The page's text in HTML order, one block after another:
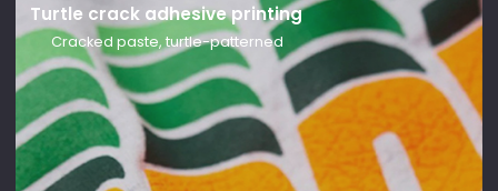
Stencil printing, vivid colors
Turtle crack adhesive printing
Cracked paste, turtle-patterned